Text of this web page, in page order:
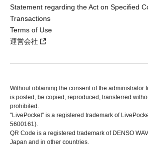
Statement regarding the Act on Specified
Transactions
Terms of Use
運営会社
Without obtaining the consent of the administrator
is posted, be copied, reproduced, transferred
prohibited.
"LivePocket" is a registered trademark of
5600161).
QR Code is a registered trademark of DENSO
Japan and in other countries.